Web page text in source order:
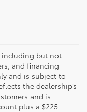
including but not
and financing
and is subject to
the dealership’s
and is
plus a $225